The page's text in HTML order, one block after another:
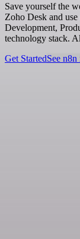
Save yourself the
Zoho Desk and
Development,
technology stack.
Get StartedSee